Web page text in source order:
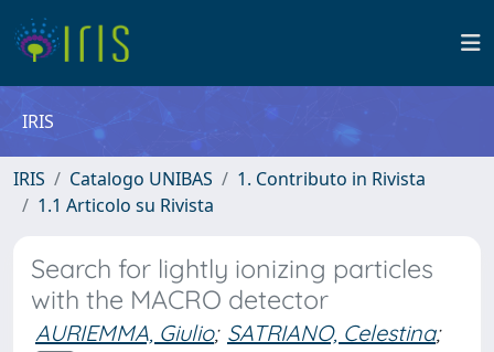
IRIS
IRIS Catalogo UNIBAS
1. Contributo in Rivista
1.1 Articolo su Rivista
Search for lightly ionizing particles
with the MACRO detector
AURIEMMA, Giulio; SATRIANO, Celestina;